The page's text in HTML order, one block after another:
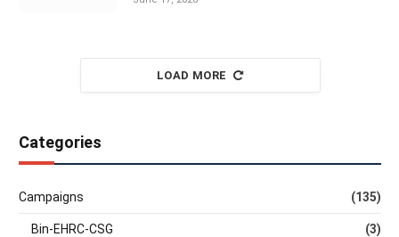
LOAD MORE
Categories
Campaigns (135)
Bin-EHRC-CSG (3)